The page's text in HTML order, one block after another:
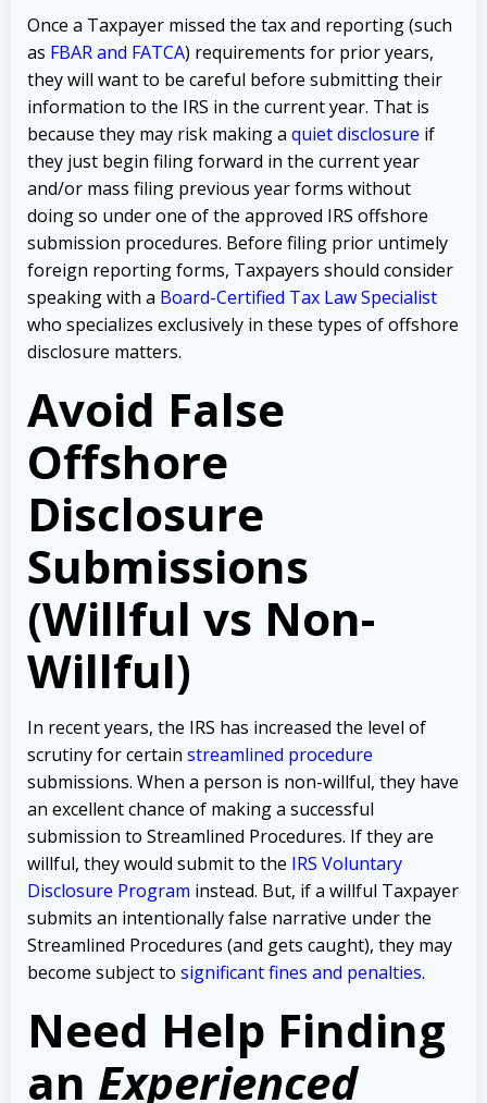
Once a Taxpayer missed the tax and reporting (such
as FBAR and FATCA) requirements for prior years,
they will want to be careful before submitting their
information to the IRS in the current year. That is
because they may risk making a quiet disclosure if
they just begin filing forward in the current year
and/or mass filing previous year forms without
doing so under one of the approved IRS offshore
submission procedures. Before filing prior untimely
foreign reporting forms, Taxpayers should consider
speaking with a Board-Certified Tax Law Specialist
who specializes exclusively in these types of offshore
disclosure matters.
Avoid False
Offshore
Disclosure
Submissions
(Willful vs Non-
Willful)
In recent years, the IRS has increased the level of
scrutiny for certain streamlined procedure
submissions. When a person is non-willful, they have
an excellent chance of making a successful
submission to Streamlined Procedures. If they are
willful, they would submit to the IRS Voluntary
Disclosure Program instead. But, if a willful Taxpayer
submits an intentionally false narrative under the
Streamlined Procedures (and gets caught), they may
become subject to significant fines and penalties.
Need Help Finding
an Experienced